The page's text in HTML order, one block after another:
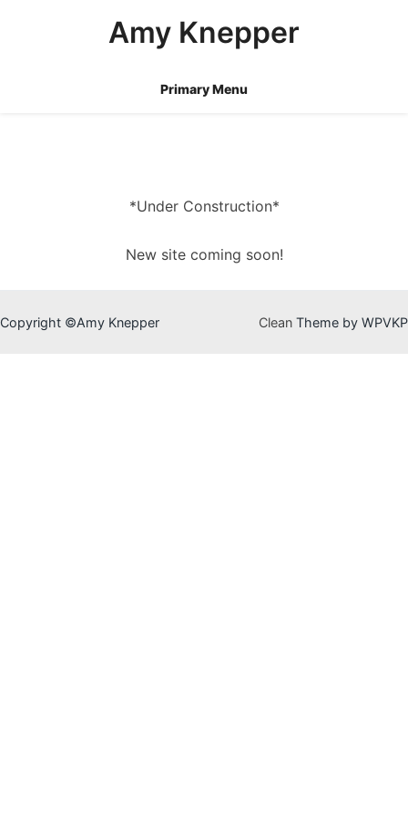
Amy Knepper
Primary Menu
*Under Construction*
New site coming soon!
Copyright ©Amy Knepper Clean Theme by WPVKP